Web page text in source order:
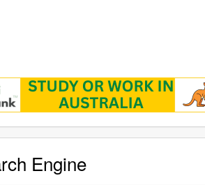
Engine